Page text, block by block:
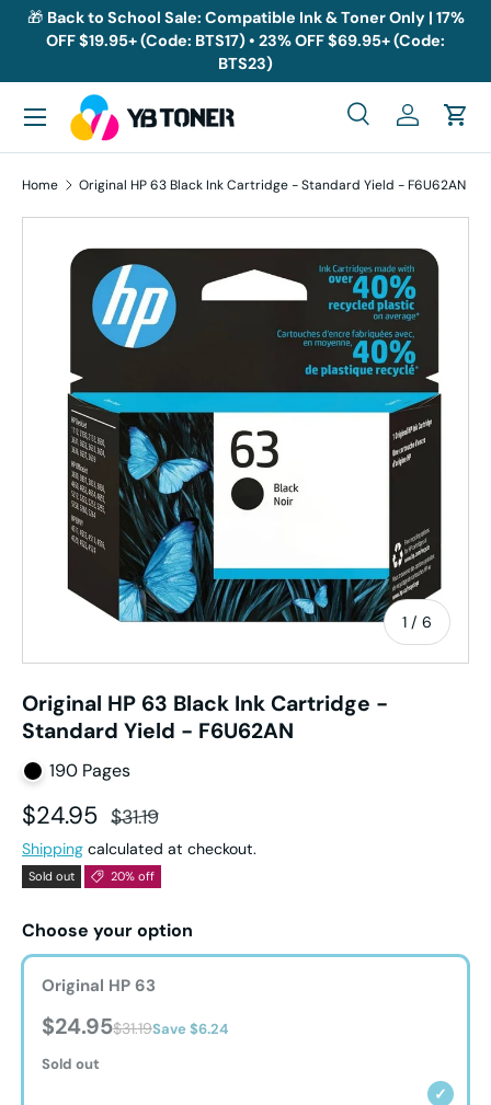
Skip to content
🎁 Back to School Sale: Compatible Ink & Toner Only | 17%
OFF $19.95+ (Code: BTS17) • 23% OFF $69.95+ (Code:
BTS23)
Search
SearchLog inCart
Menu
Home Original HP 63 Black Ink Cartridge - Standard Yield - F6U62AN
Skip to product information
1 / of
6
Original HP 63 Black Ink Cartridge -
Standard Yield - F6U62AN
190 Pages
Sale price
$24.95 Regular price
$31.19
Shipping calculated at checkout.
Sold out 20% off
Choose your option
Original HP 63
$24.95$31.19Save $6.24
Sold out
✓